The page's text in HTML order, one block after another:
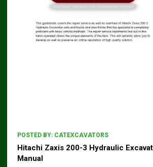
POSTED BY: CATEXCAVATORS
Hitachi Zaxis 200-3 Hydraulic
Manual